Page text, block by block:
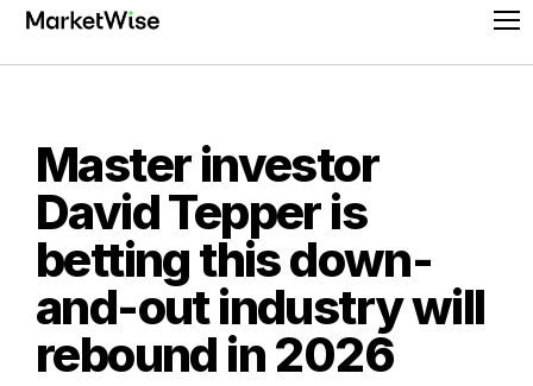
Skip
content
Master investor
David Tepper is
betting this down-
and-out industry will
rebound in 2026